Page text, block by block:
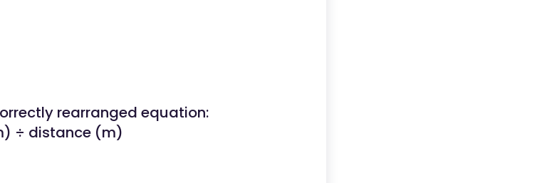
rearranged equation:
÷ distance (m)